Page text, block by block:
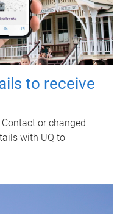
to receive
or changed
with UQ to